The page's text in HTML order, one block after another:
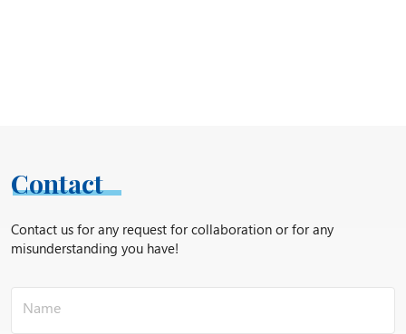
Contact
Contact us for any request for collaboration or for any
misunderstanding you have!